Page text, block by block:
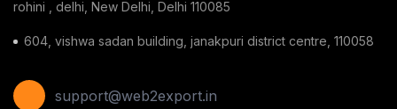
rohini , delhi, New Delhi, Delhi 110085
604, vishwa sadan building, janakpuri district centre, 110058
support@web2export.in